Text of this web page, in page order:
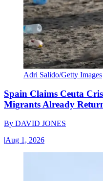
Adri Salido/Getty Images
Spain Claims Ceuta
Migrants Already
By DAVID JONES
|Aug 1, 2026